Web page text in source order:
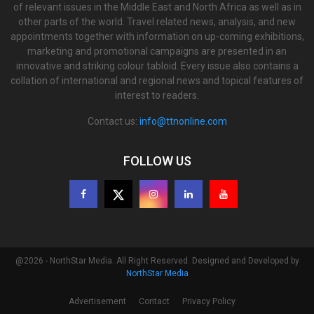
of relevant issues in the Middle East and North Africa as well as in
other parts of the world. Travel related news, analysis, and new
appointments together with information on up-coming exhibitions,
marketing and promotional campaigns are presented in an
innovative and striking colour tabloid. Every issue also contains a
collation of international and regional news and topical features of
interest to readers.
Contact us: info@ttnonline.com
FOLLOW US
@2026 - NorthStar Media. All Right Reserved. Designed and Developed by
NorthStar Media
Advertisement Contact Privacy Policy